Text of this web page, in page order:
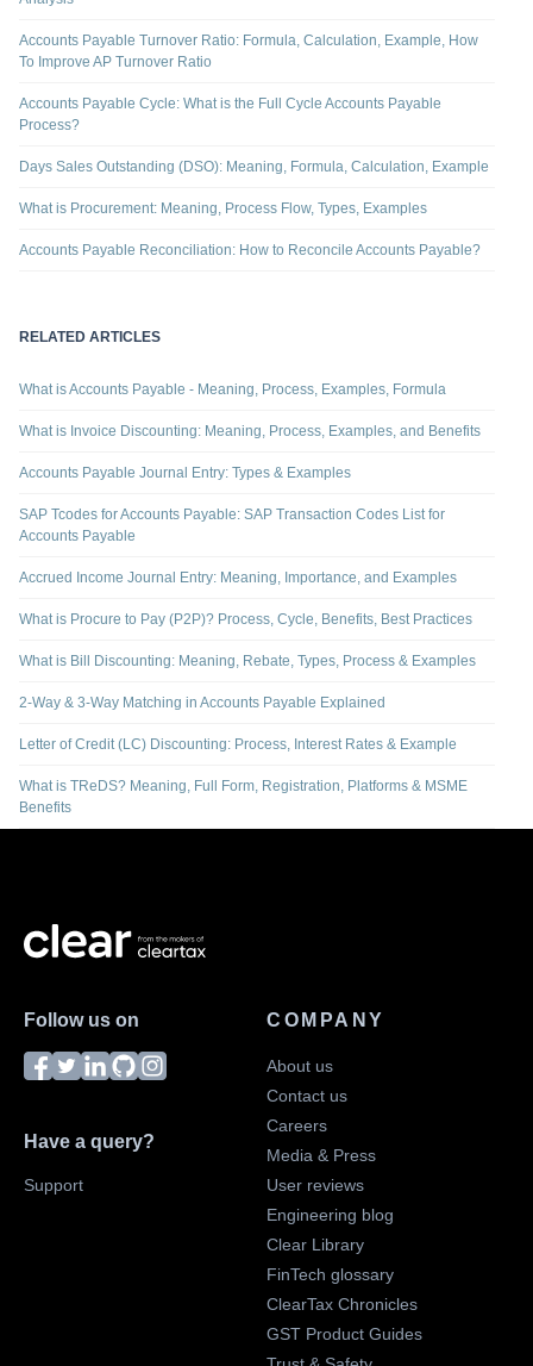
Accounts Payable Turnover Ratio: Formula, Calculation, Example, How
To Improve AP Turnover Ratio
Accounts Payable Cycle: What is the Full Cycle Accounts Payable
Process?
Days Sales Outstanding (DSO): Meaning, Formula, Calculation, Example
What is Procurement: Meaning, Process Flow, Types, Examples
Accounts Payable Reconciliation: How to Reconcile Accounts Payable?
RELATED ARTICLES
What is Accounts Payable - Meaning, Process, Examples, Formula
What is Invoice Discounting: Meaning, Process, Examples, and Benefits
Accounts Payable Journal Entry: Types & Examples
SAP Tcodes for Accounts Payable: SAP Transaction Codes List for
Accounts Payable
Accrued Income Journal Entry: Meaning, Importance, and Examples
What is Procure to Pay (P2P)? Process, Cycle, Benefits, Best Practices
What is Bill Discounting: Meaning, Rebate, Types, Process & Examples
2-Way & 3-Way Matching in Accounts Payable Explained
Letter of Credit (LC) Discounting: Process, Interest Rates & Example
What is TReDS? Meaning, Full Form, Registration, Platforms & MSME
Benefits
Follow us on
Have a query?
Support
COMPANY
About us
Contact us
Careers
Media & Press
User reviews
Engineering blog
Clear Library
FinTech glossary
ClearTax Chronicles
GST Product Guides